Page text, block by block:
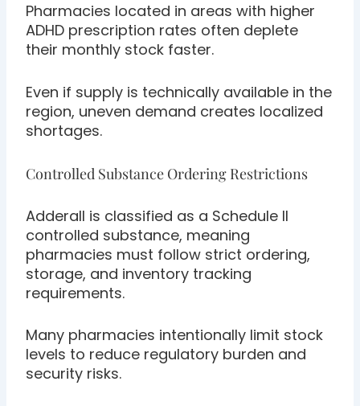
Pharmacies located in areas with higher
ADHD prescription rates often deplete
their monthly stock faster.
Even if supply is technically available in the
region, uneven demand creates localized
shortages.
Controlled Substance Ordering Restrictions
Adderall is classified as a Schedule II
controlled substance, meaning
pharmacies must follow strict ordering,
storage, and inventory tracking
requirements.
Many pharmacies intentionally limit stock
levels to reduce regulatory burden and
security risks.